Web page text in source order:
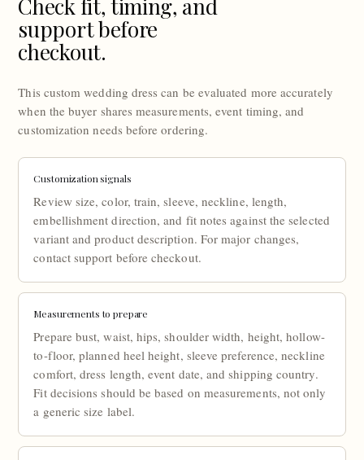
Check fit, timing, and
support before
checkout.
This custom wedding dress can be evaluated more accurately
when the buyer shares measurements, event timing, and
customization needs before ordering.
Customization signals
Review size, color, train, sleeve, neckline, length,
embellishment direction, and fit notes against the selected
variant and product description. For major changes,
contact support before checkout.
Measurements to prepare
Prepare bust, waist, hips, shoulder width, height, hollow-
to-floor, planned heel height, sleeve preference, neckline
comfort, dress length, event date, and shipping country.
Fit decisions should be based on measurements, not only
a generic size label.